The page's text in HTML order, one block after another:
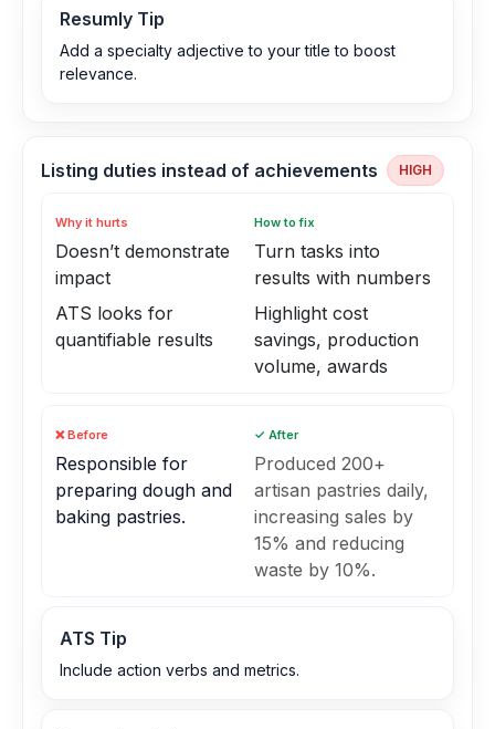
Resumly Tip
Add a specialty adjective to your title to boost
relevance.
Listing duties instead of achievements HIGH
Why it hurts
Doesn’t demonstrate
impact
ATS looks for
quantifiable results
How to fix
Turn tasks into
results with numbers
Highlight cost
savings, production
volume, awards
❌ Before
Responsible for
preparing dough and
baking pastries.
✓ After
Produced 200+
artisan pastries daily,
increasing sales by
15% and reducing
waste by 10%.
ATS Tip
Include action verbs and metrics.